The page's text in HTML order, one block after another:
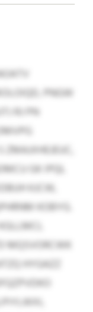
PNGW
RJ PN
GK IPQL
KJCW,
KOBYG.
MQSVORCWK
HYGAZZ